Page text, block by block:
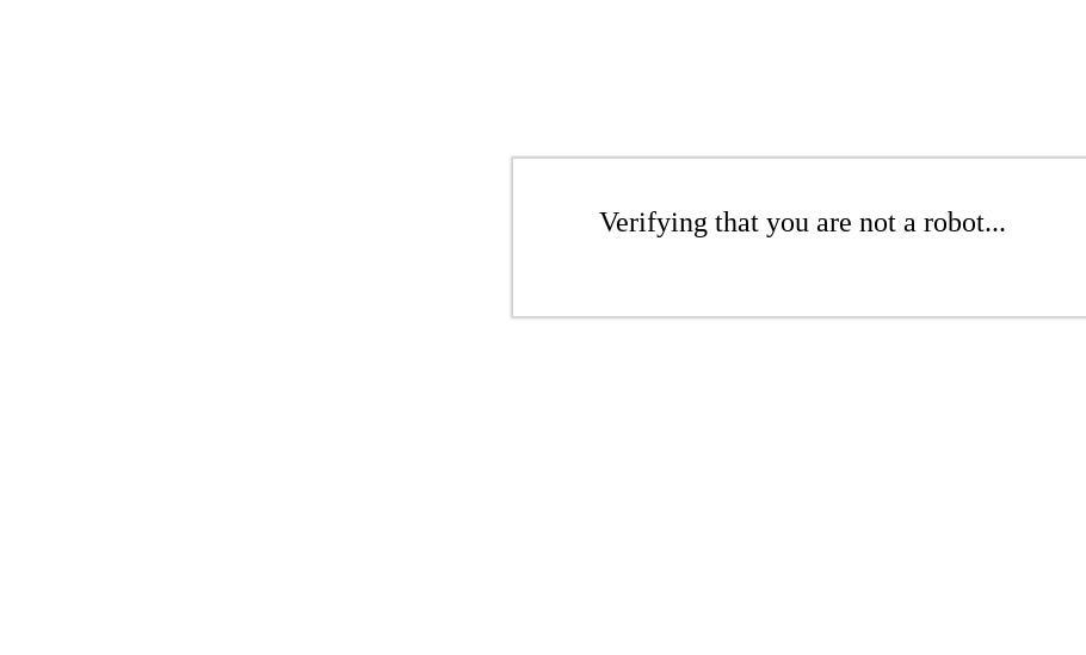
Verifying that you are not a robot...